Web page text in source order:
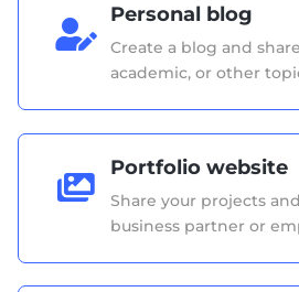

Personal blog
Create a blog and
academic, or other

Portfolio website
Share your projects
business partner or